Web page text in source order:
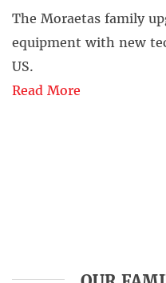
The Moraetas family
equipment with new
US.
Read More